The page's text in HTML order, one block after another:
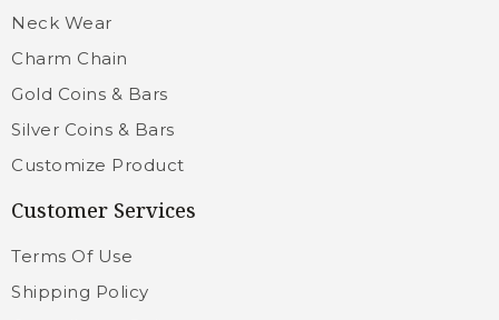
Neck Wear
Charm Chain
Gold Coins & Bars
Silver Coins & Bars
Customize Product
Customer Services
Terms Of Use
Shipping Policy